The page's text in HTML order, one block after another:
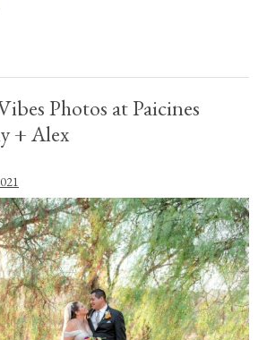
Photos at Paicines
+ Alex